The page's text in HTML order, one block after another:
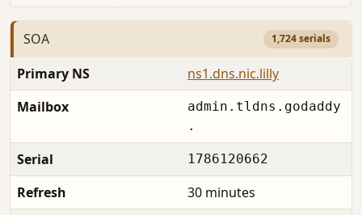
SOA 1,724 serials
Primary NS
ns1.dns.nic.lilly
Mailbox
admin.tldns.godaddy
.
Serial 1786120662
Refresh
30 minutes